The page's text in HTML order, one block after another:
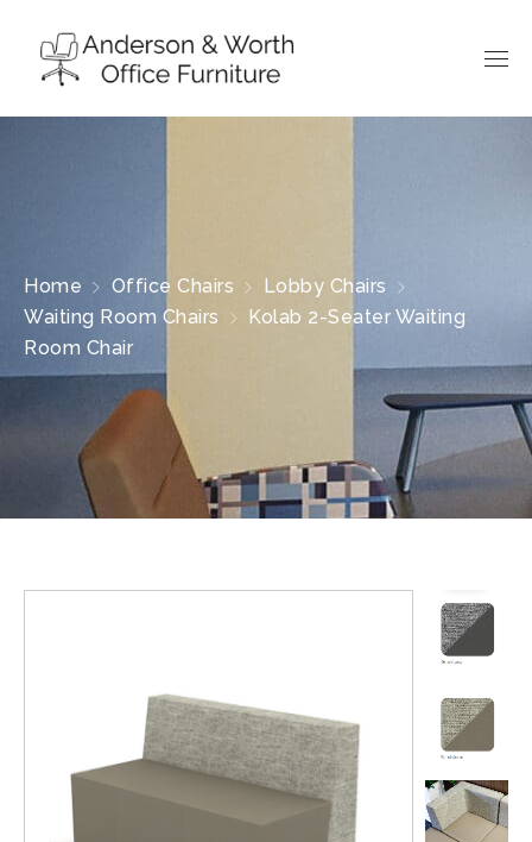
Home Office Chairs
Lobby Chairs
Waiting Room Chairs
Kolab 2-Seater Waiting
Room Chair